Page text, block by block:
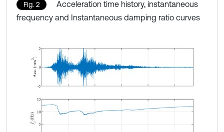
Fig. 2
Acceleration time history, instantaneous
frequency and Instantaneous damping ratio curves